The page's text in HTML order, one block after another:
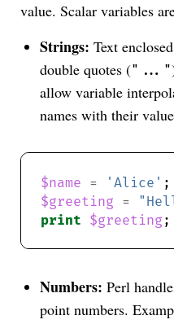
value. Scalar variables
Strings: Text
double quotes ("..."
allow variable
names with their
$name = 'Alice'
$greeting =
print $greeting ;
Numbers: Perl
point numbers.